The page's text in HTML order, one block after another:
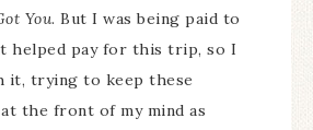
You. But I was being paid to
helped pay for this trip, so I
it, trying to keep these
the front of my mind as